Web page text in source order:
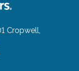
Cropwell,